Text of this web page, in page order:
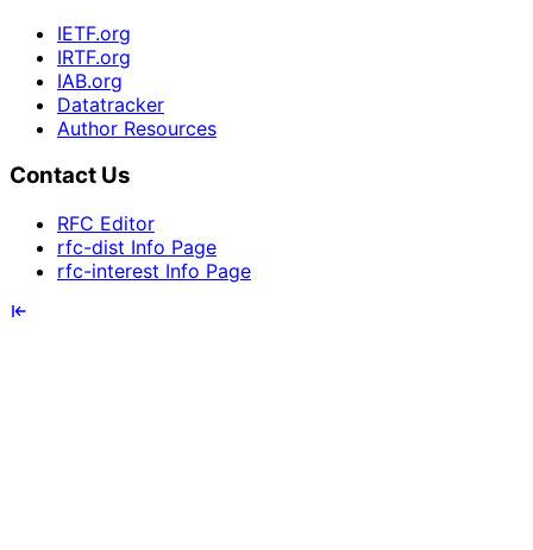
IETF.org
IRTF.org
IAB.org
Datatracker
Author Resources
Contact Us
RFC Editor
rfc-dist Info Page
rfc-interest Info Page